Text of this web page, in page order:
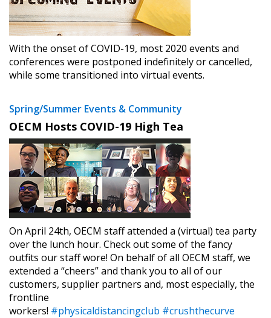
With the onset of COVID-19, most 2020 events and
conferences were postponed indefinitely or cancelled,
while some transitioned into virtual events.
Spring/Summer Events & Community
OECM Hosts COVID-19 High Tea
On April 24th, OECM staff attended a (virtual) tea party
over the lunch hour. Check out some of the fancy
outfits our staff wore! On behalf of all OECM staff, we
extended a “cheers” and thank you to all of our
customers, supplier partners and, most especially, the
frontline
workers! #physicaldistancingclub #crushthecurve